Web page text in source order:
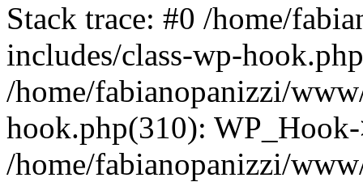
Stack trace: #0 /home/
includes/class-wp-
/home/fabianopanizzi/
hook.php(310):
/home/fabianopanizzi/